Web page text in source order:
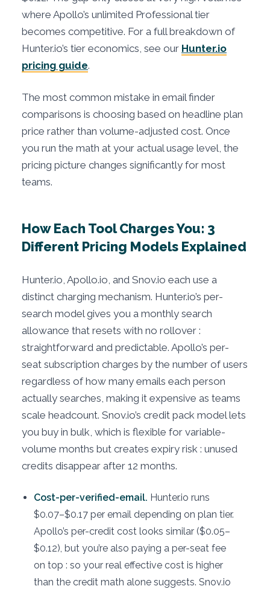
where Apollo’s unlimited Professional tier
becomes competitive. For a full breakdown of
Hunter.io’s tier economics, see our Hunter.io
pricing guide.
The most common mistake in email finder
comparisons is choosing based on headline plan
price rather than volume-adjusted cost. Once
you run the math at your actual usage level, the
pricing picture changes significantly for most
teams.
How Each Tool Charges You: 3
Different Pricing Models Explained
Hunter.io, Apollo.io, and Snov.io each use a
distinct charging mechanism. Hunter.io’s per-
search model gives you a monthly search
allowance that resets with no rollover :
straightforward and predictable. Apollo’s per-
seat subscription charges by the number of users
regardless of how many emails each person
actually searches, making it expensive as teams
scale headcount. Snov.io’s credit pack model lets
you buy in bulk, which is flexible for variable-
volume months but creates expiry risk : unused
credits disappear after 12 months.
Cost-per-verified-email. Hunter.io runs
$0.07–$0.17 per email depending on plan tier.
Apollo’s per-credit cost looks similar ($0.05–
$0.12), but you’re also paying a per-seat fee
on top : so your real effective cost is higher
than the credit math alone suggests. Snov.io